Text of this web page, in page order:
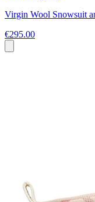
Virgin Wool Snowsuit
€295.00